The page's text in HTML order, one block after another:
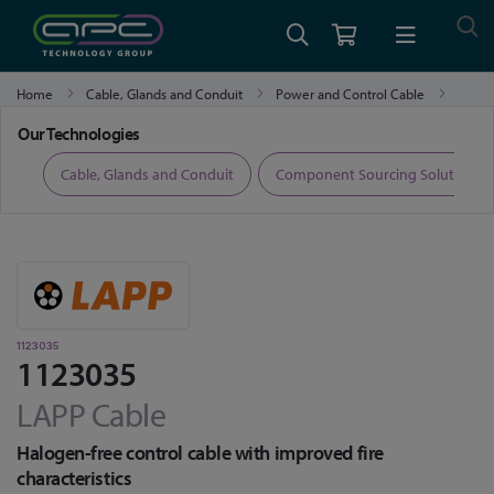
Home Cable, Glands and Conduit
Power and Control Cable
Our Technologies
Cable, Glands and Conduit Component Sourcing Solutions
1123035
1123035
LAPP Cable
Halogen-free control cable with improved fire
characteristics